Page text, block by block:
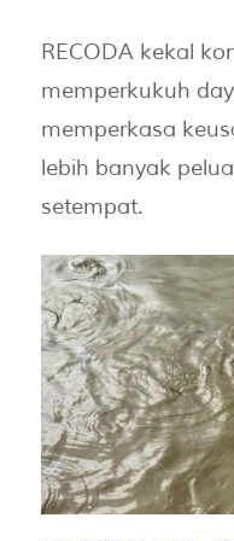
RECODA kekal
memperkukuh
memperkasa
lebih banyak
setempat.